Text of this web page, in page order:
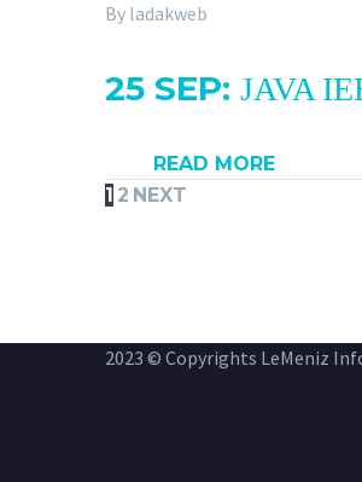
By ladakweb
25 SEP: JAVA
READ MORE
1 2 NEXT
2023 © Copyrights LeMeniz